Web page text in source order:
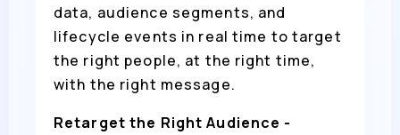
data, audience segments, and
lifecycle events in real time to target
the right people, at the right time,
with the right message.
Retarget the Right Audience -